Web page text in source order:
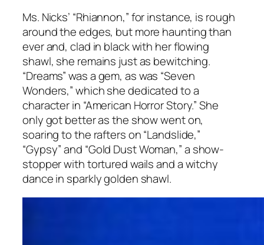
Ms. Nicks’ “Rhiannon,” for instance, is rough
around the edges, but more haunting than
ever and, clad in black with her flowing
shawl, she remains just as bewitching.
“Dreams” was a gem, as was “Seven
Wonders,” which she dedicated to a
character in “American Horror Story.” She
only got better as the show went on,
soaring to the rafters on “Landslide,”
“Gypsy” and “Gold Dust Woman,” a show-
stopper with tortured wails and a witchy
dance in sparkly golden shawl.